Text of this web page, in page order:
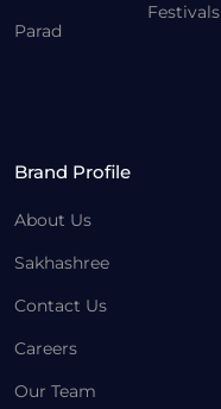
Parad
Festivals
Brand Profile
About Us
Sakhashree
Contact Us
Careers
Our Team